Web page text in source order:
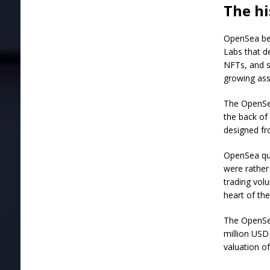
The
OpenSea
Labs that
NFTs, and
growing
The
the back
designed
OpenSea
were
trading
heart of
The
million
valuation